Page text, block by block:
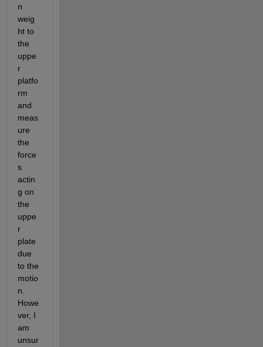
n
weig
ht to
the
uppe
r
platfo
rm
and
meas
ure
the
force
s
actin
g on
the
uppe
r
plate
due
to the
motio
n.
Howe
ver, I
am
unsur